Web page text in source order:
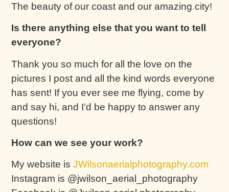
The beauty of our coast and our amazing city!
Is there anything else that you want to tell
everyone?
Thank you so much for all the love on the
pictures I post and all the kind words everyone
has sent! If you ever see me flying, come by
and say hi, and I’d be happy to answer any
questions!
How can we see your work?
My website is JWilsonaerialphotography.com
Instagram is @jwilson_aerial_photography